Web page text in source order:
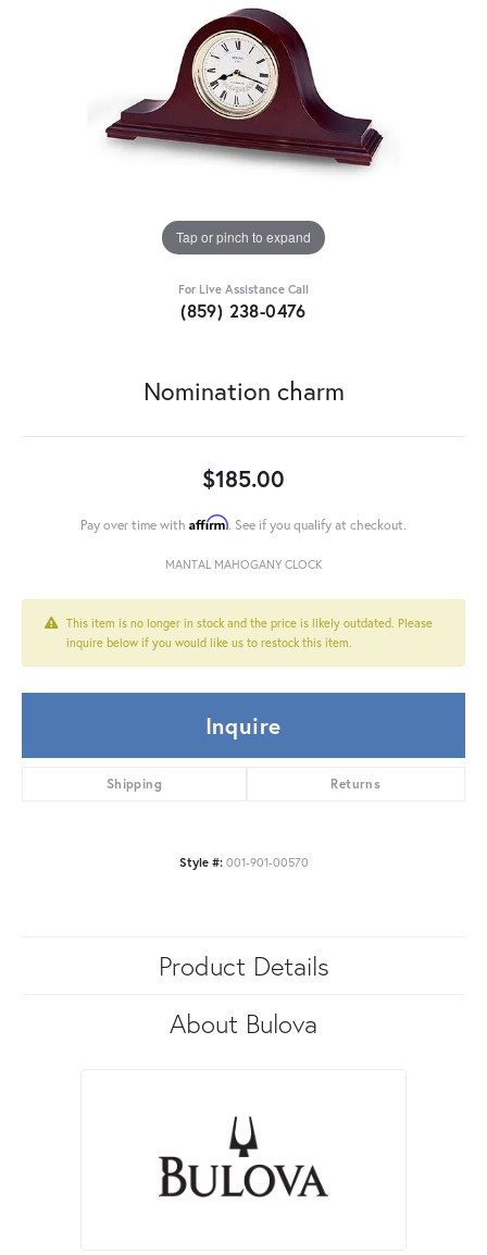
Tap or pinch to expand
For Live Assistance Call
(859) 238-0476
Nomination charm
$185.00
Pay over time with Affirm. See if you qualify at checkout.
MANTAL MAHOGANY CLOCK
This item is no longer in stock and the price is likely outdated. Please
inquire below if you would like us to restock this item.
Inquire
Shipping Returns
Style #: 001-901-00570
Product Details
About Bulova